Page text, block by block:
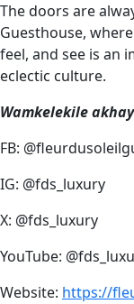
The doors are
Guesthouse,
feel, and see is an
eclectic culture.
Wamkelekile
FB:
IG: @fds_luxury
X: @fds_luxury
YouTube:
Website: https://